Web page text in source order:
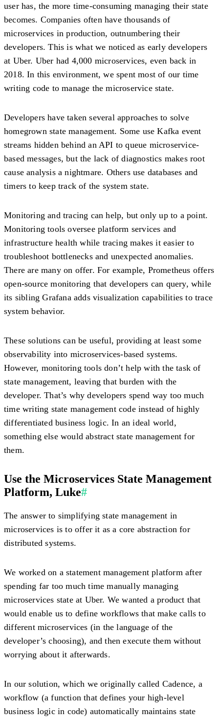
user has, the more time-consuming managing their state
becomes. Companies often have thousands of
microservices in production, outnumbering their
developers. This is what we noticed as early developers
at Uber. Uber had 4,000 microservices, even back in
2018. In this environment, we spent most of our time
writing code to manage the microservice state.
Developers have taken several approaches to solve
homegrown state management. Some use Kafka event
streams hidden behind an API to queue microservice-
based messages, but the lack of diagnostics makes root
cause analysis a nightmare. Others use databases and
timers to keep track of the system state.
Monitoring and tracing can help, but only up to a point.
Monitoring tools oversee platform services and
infrastructure health while tracing makes it easier to
troubleshoot bottlenecks and unexpected anomalies.
There are many on offer. For example, Prometheus offers
open-source monitoring that developers can query, while
its sibling Grafana adds visualization capabilities to trace
system behavior.
These solutions can be useful, providing at least some
observability into microservices-based systems.
However, monitoring tools don’t help with the task of
state management, leaving that burden with the
developer. That’s why developers spend way too much
time writing state management code instead of highly
differentiated business logic. In an ideal world,
something else would abstract state management for
them.
Use the Microservices State Management
Platform, Luke#
The answer to simplifying state management in
microservices is to offer it as a core abstraction for
distributed systems.
We worked on a statement management platform after
spending far too much time manually managing
microservices state at Uber. We wanted a product that
would enable us to define workflows that make calls to
different microservices (in the language of the
developer’s choosing), and then execute them without
worrying about it afterwards.
In our solution, which we originally called Cadence, a
workflow (a function that defines your high-level
business logic in code) automatically maintains state